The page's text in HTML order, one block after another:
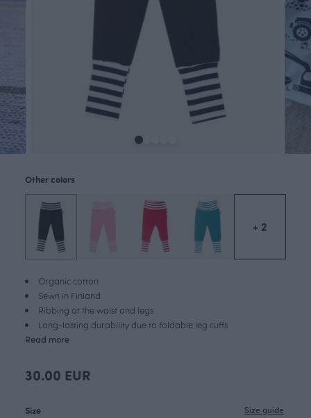
Organic cotton
Sewn in Finland
Ribbing at the waist and legs
Long-lasting durability due to foldable leg cuffs
Read more
Other colors
+ 2
30.00 EUR
Size Size guide